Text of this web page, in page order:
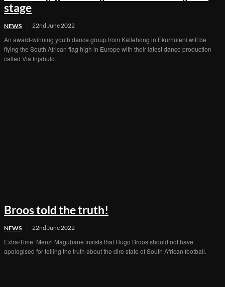
stage
NEWS 22nd June 2022
An award-winning youth dance group from Katlehong in Ekurhuleni will be
flying the South African flag high in Europe with their latest dance production
called Via Injabulo.
Broos told the truth!
NEWS 22nd June 2022
Extra-Time: Menzi Magubane insists that Hugo Broos should not have
apologised for telling the truth about the dire state of South African football.